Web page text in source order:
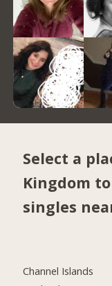
Select a
Kingdom
singles
Channel Islands